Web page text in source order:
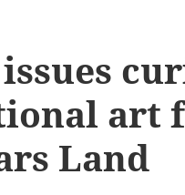
art
Land